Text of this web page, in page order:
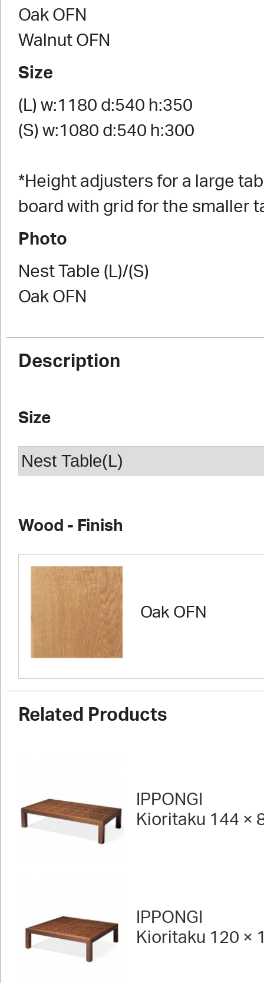
Oak OFN
Walnut OFN
Size
(L) w:1180 d:540 h:350
(S) w:1080 d:540 h:300
*Height adjusters for a large
board with grid for the smaller
Photo
Nest Table (L)/(S)
Oak OFN
Description
Size
Wood - Finish
Oak OFN
Related Products
IPPONGI
Kioritaku 144 ×
IPPONGI
Kioritaku 120 ×